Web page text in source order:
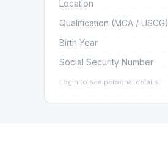
Location
Qualification (MCA / USCG)
Birth Year
Social Security Number
Login to see personal details.